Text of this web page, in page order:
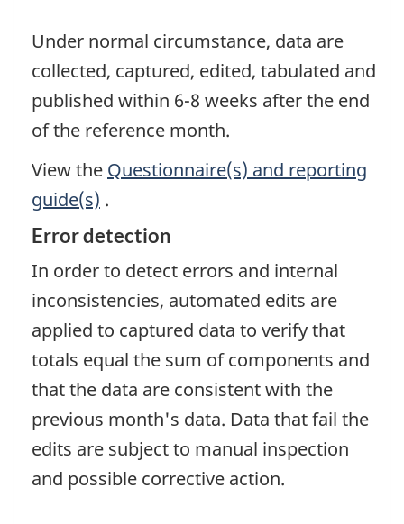
Under normal circumstance, data are
collected, captured, edited, tabulated and
published within 6-8 weeks after the end
of the reference month.
View the Questionnaire(s) and reporting
guide(s) .
Error detection
In order to detect errors and internal
inconsistencies, automated edits are
applied to captured data to verify that
totals equal the sum of components and
that the data are consistent with the
previous month's data. Data that fail the
edits are subject to manual inspection
and possible corrective action.